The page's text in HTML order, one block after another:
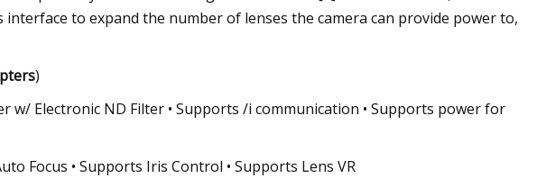
to expand the number of lenses the camera can provide power to,
)
w/ Electronic ND Filter • Supports /i communication • Supports power for
Focus • Supports Iris Control • Supports Lens VR